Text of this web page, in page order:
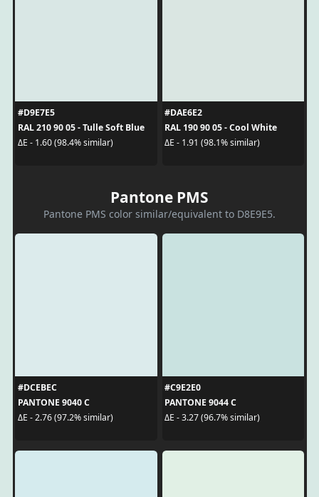
#D9E7E5
RAL 210 90 05 - Tulle Soft Blue
ΔE - 1.60 (98.4% similar)
#DAE6E2
RAL 190 90 05 - Cool White
ΔE - 1.91 (98.1% similar)
Pantone PMS
Pantone PMS color similar/equivalent to D8E9E5.
#DCEBEC
PANTONE 9040 C
ΔE - 2.76 (97.2% similar)
#C9E2E0
PANTONE 9044 C
ΔE - 3.27 (96.7% similar)